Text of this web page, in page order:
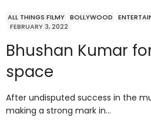
ALL THINGS FILMY BOLLYWOOD
FEBRUARY 3, 2022
Bhushan Kumar
space
After undisputed success in the
making a strong mark in…